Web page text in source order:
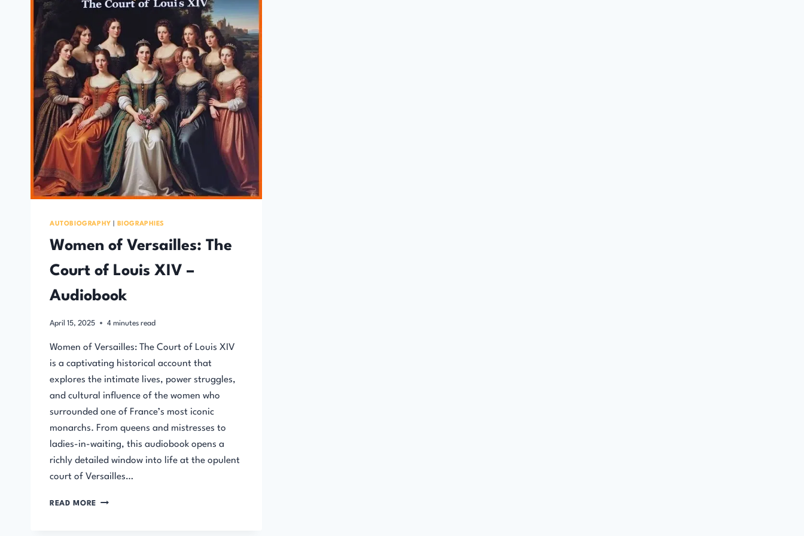
AUTOBIOGRAPHY BIOGRAPHIES
Women of Versailles: The
Court of Louis XIV –
Audiobook
April 15, 2025 4 minutes read
Women of Versailles: The Court of Louis XIV
is a captivating historical account that
explores the intimate lives, power struggles,
and cultural influence of the women who
surrounded one of France’s most iconic
monarchs. From queens and mistresses to
ladies-in-waiting, this audiobook opens a
richly detailed window into life at the opulent
court of Versailles…
READ MORE WOMEN